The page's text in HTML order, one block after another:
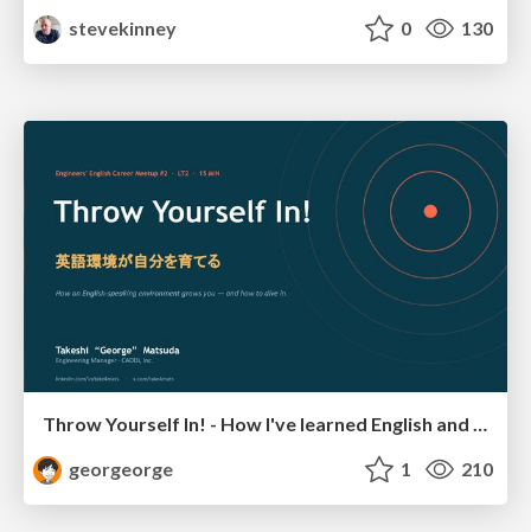
stevekinney 0 130
Throw Yourself In! - How I've learned English and What I'm Facing
georgeorge
1 210